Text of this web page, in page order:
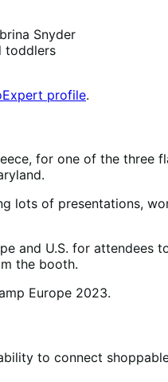
Snyder
toddlers
profile.
for one of the
lots of presentations,
and U.S. for
the booth.
to connect